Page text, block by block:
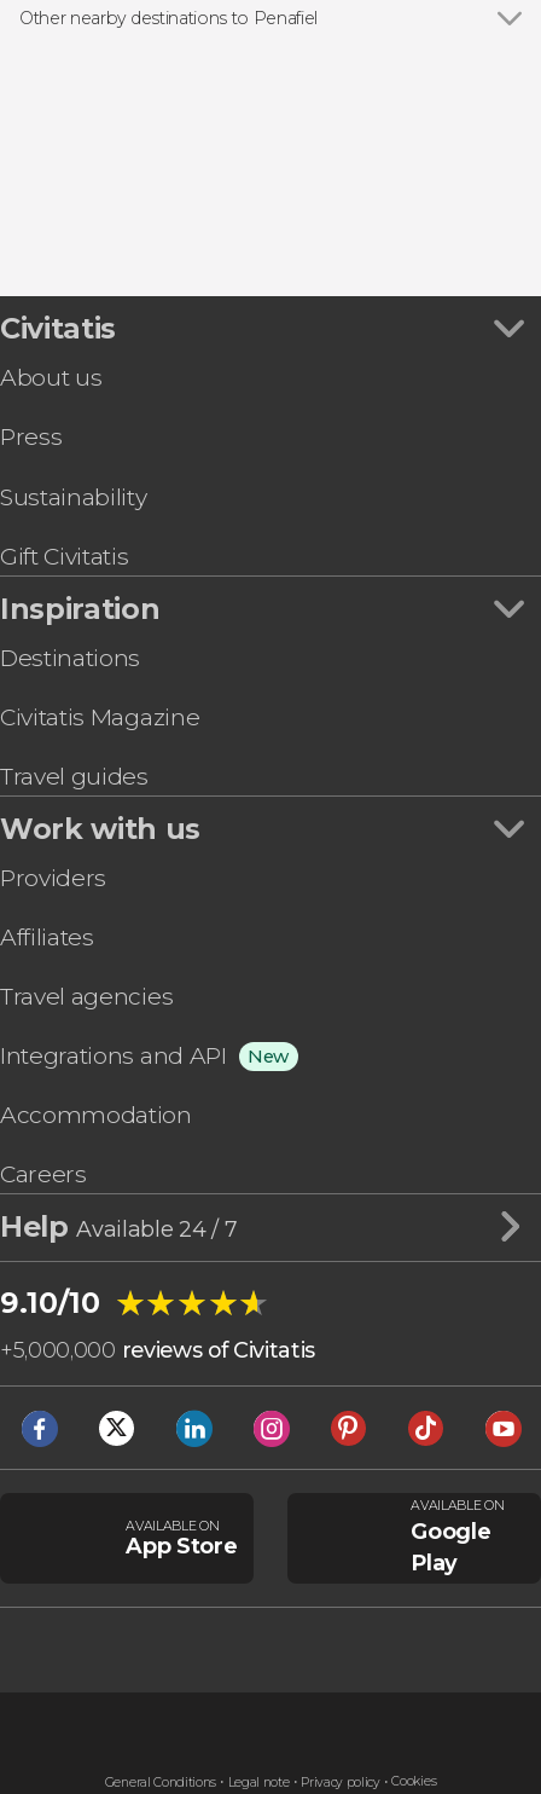
Other nearby destinations to Penafiel
Civitatis
About us
Press
Sustainability
Gift Civitatis
Inspiration
Destinations
Civitatis Magazine
Travel guides
Work with us
Providers
Affiliates
Travel agencies
Integrations and API New
Accommodation
Careers
HelpAvailable 24 / 7
9.10/10 ★★★★★
★★★★★
+5,000,000 reviews of Civitatis
AVAILABLE ON
App Store
AVAILABLE ON
Google
Play
General Conditions Legal note Privacy policy Cookies